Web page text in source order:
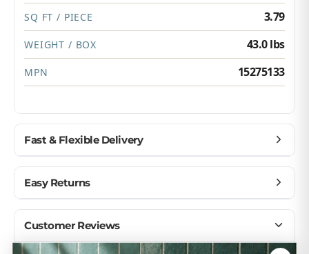
SQ FT / PIECE 3.79
WEIGHT / BOX 43.0 lbs
MPN 15275133
Fast & Flexible Delivery
when you need them.
Ship to home, job site, or business
U.S. & Canada – wide delivery
Easy Returns
Return unopened products up to 90 days
Customer Reviews